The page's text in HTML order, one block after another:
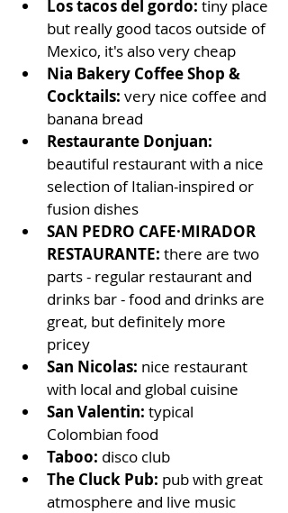
Los tacos del gordo: tiny place
but really good tacos outside of
Mexico, it's also very cheap
Nia Bakery Coffee Shop &
Cocktails: very nice coffee and
banana bread
Restaurante Donjuan:
beautiful restaurant with a nice
selection of Italian-inspired or
fusion dishes
SAN PEDRO CAFE·MIRADOR
RESTAURANTE: there are two
parts - regular restaurant and
drinks bar - food and drinks are
great, but definitely more
pricey
San Nicolas: nice restaurant
with local and global cuisine
San Valentin: typical
Colombian food
Taboo: disco club
The Cluck Pub: pub with great
atmosphere and live music